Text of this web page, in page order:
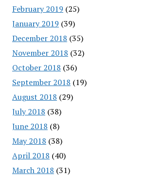
February 2019 (25)
January 2019 (39)
December 2018 (35)
November 2018 (32)
October 2018 (36)
September 2018 (19)
August 2018 (29)
July 2018 (38)
June 2018 (8)
May 2018 (38)
April 2018 (40)
March 2018 (31)